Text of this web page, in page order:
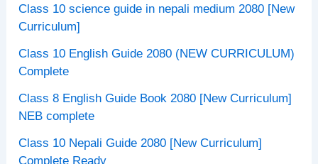
Class 10 science guide in nepali medium 2080 [New
Curriculum]
Class 10 English Guide 2080 (NEW CURRICULUM)
Complete
Class 8 English Guide Book 2080 [New Curriculum]
NEB complete
Class 10 Nepali Guide 2080 [New Curriculum]
Complete Ready